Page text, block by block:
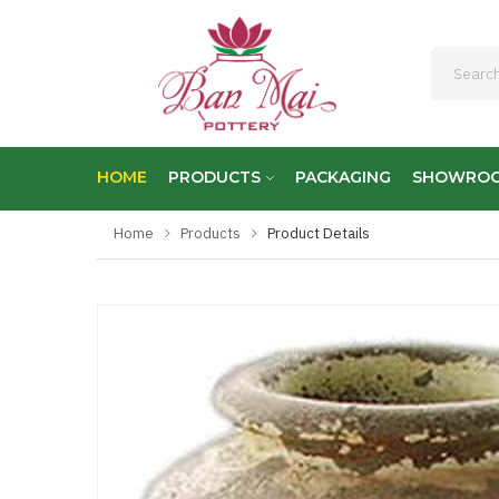
HOME PRODUCTS PACKAGING
Home Products Product Details